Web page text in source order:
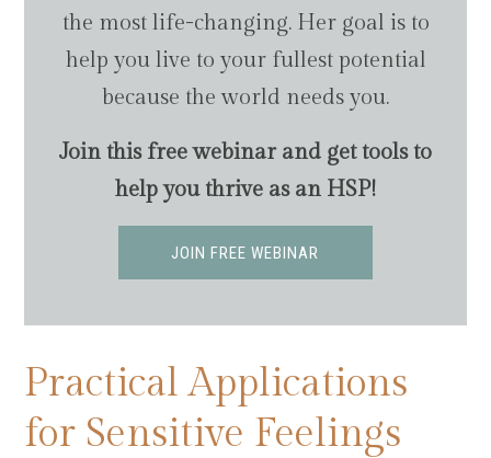
the most life-changing. Her goal is to
help you live to your fullest potential
because the world needs you.
Join this free webinar and get tools to
help you thrive as an HSP!
JOIN FREE WEBINAR
Practical Applications
for Sensitive Feelings